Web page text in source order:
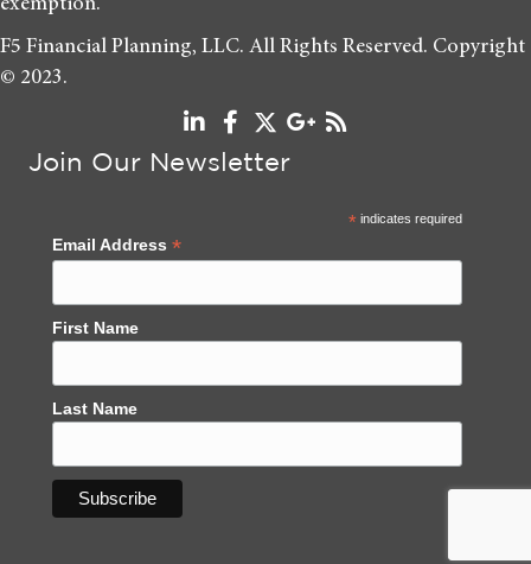
exemption.
F5 Financial Planning, LLC. All Rights Reserved. Copyright
© 2023.
Join Our Newsletter
*indicates required
Email Address *
First Name
Last Name